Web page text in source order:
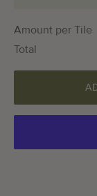
Amount per Tile
Total